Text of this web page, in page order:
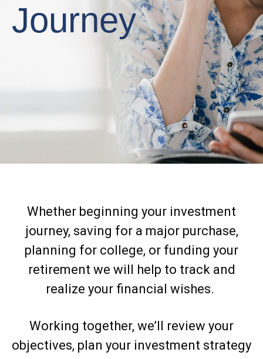
Journey
Whether beginning your investment
journey, saving for a major purchase,
planning for college, or funding your
retirement we will help to track and
realize your financial wishes.
Working together, we’ll review your
objectives, plan your investment strategy